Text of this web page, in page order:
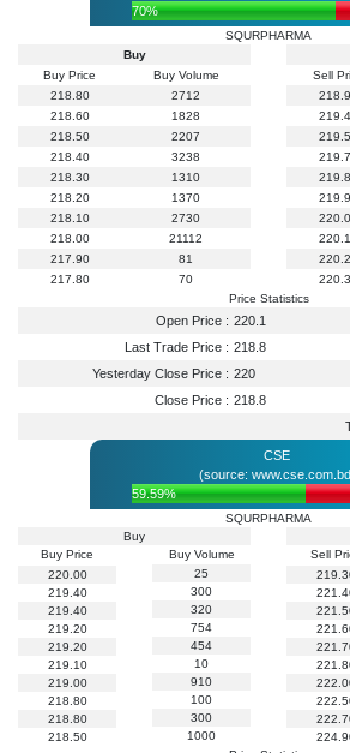
70%
SQURPHARMA
Buy
Buy Price
Buy Volume
218.80
2712
218.60
1828
218.50
2207
218.40
3238
218.30
1310
218.20
1370
218.10
2730
218.00
21112
217.90
81
217.80
70
Sell
Price Statistics
Open Price : 220.1
Last Trade Price : 218.8
Yesterday Close Price : 220
Close Price : 218.8
CSE
(source:
59.59%
SQURPHARMA
Buy
Buy Price
220.00
219.40
219.40
219.20
219.20
219.10
219.00
218.80
218.80
218.50
Buy Volume
25
300
320
754
454
10
910
100
300
1000
Sell